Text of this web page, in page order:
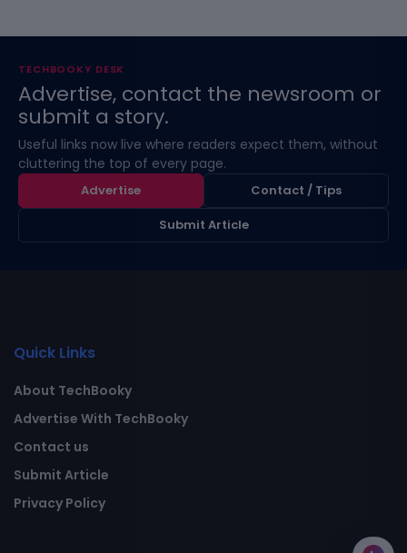
TECHBOOKY DESK
Advertise, contact the newsroom or
submit a story.
Useful links now live where readers expect them, without
cluttering the top of every page.
Advertise
Contact / Tips
Submit Article
Quick Links
About TechBooky
Advertise With TechBooky
Contact us
Submit Article
Privacy Policy